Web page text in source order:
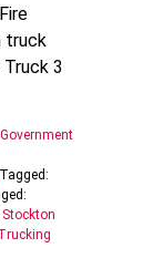
truck
3
Government
Tagged:
Stockton